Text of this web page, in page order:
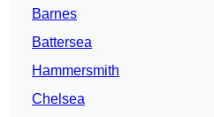
Barnes
Battersea
Hammersmith
Chelsea